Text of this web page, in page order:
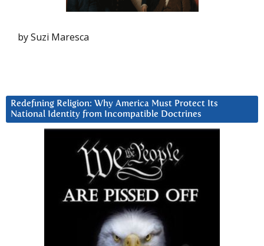
by Suzi Maresca
Redefining Religion: Why America Must Protect Its
National Identity from Incompatible Doctrines